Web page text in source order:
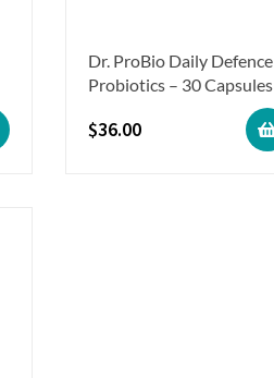
Dr. ProBio Daily Defence
Probiotics – 30 Capsules
$36.00